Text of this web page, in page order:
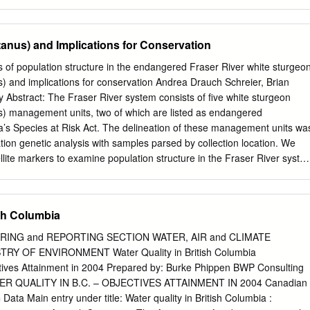
than over-fishing because many of these stocks are not
or commercial fisheries. With respect to conseration risk, if a
as being of ‘conservation concern’. The term ‘extreme
to stock if there is a probablity that the stock could be
Conservation Ratings of Steelhead Stock in British Columbia, 2000
Conservation Healthy Total (Conservation Unit Name)
Inlet 1 32 33 Boundary Bay 4 4 Burrard
and Implications for Conservation
of population structure in the endangered Fraser River white
and implications for conservation Andrea Drauch Schreier, Brian
Abstract: The Fraser River system consists of ﬁve white sturgeon
management units, two of which are listed as endangered
Species at Risk Act. The delineation of these management units
genetic analysis with samples parsed by collection location. We
markers to examine population structure in the Fraser River
River above Hells Gate. The Middle Fraser River (SG-3) and
populations, while the Upper Fraser River, although currently
represented a mixing area for white sturgeon originating
between these results and previous genetic investigations
of population mixing when genetic clustering is used to infer
: Le système du ﬂeuve Fraser consiste en cinq secteurs de
Columbia
and REPORTING SECTION WATER, AIR and CLIMATE
OF ENVIRONMENT Water Quality in British Columbia
Attainment in 2004 Prepared by: Burke Phippen BWP Consulting
QUALITY IN B.C. – OBJECTIVES ATTAINMENT IN 2004 Canadian
Main entry under title: Water quality in British Columbia :